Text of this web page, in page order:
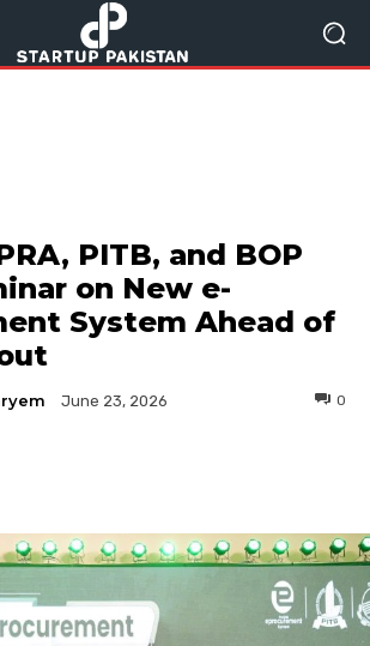
PITB, and BOP
on New e-
System Ahead of
June 23, 2026 0